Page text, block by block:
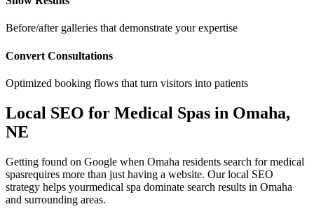
Before/after galleries that demonstrate your expertise
Convert Consultations
Optimized booking flows that turn visitors into patients
Local SEO for Medical Spas in Omaha,
NE
Getting found on Google when Omaha residents search formedical
spasrequires more than just having a website. Our local SEO
strategy helps yourmedical spa dominate search results in Omaha
and surrounding areas.